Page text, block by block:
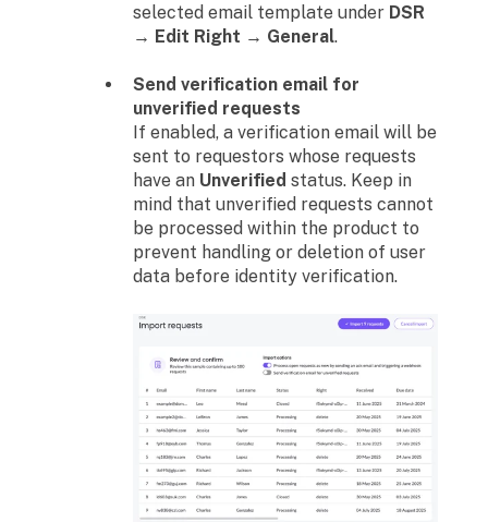
selected email template under DSR
→ Edit Right → General.
Send verification email for
unverified requests
If enabled, a verification email will be
sent to requestors whose requests
have an Unverified status. Keep in
mind that unverified requests cannot
be processed within the product to
prevent handling or deletion of user
data before identity verification.